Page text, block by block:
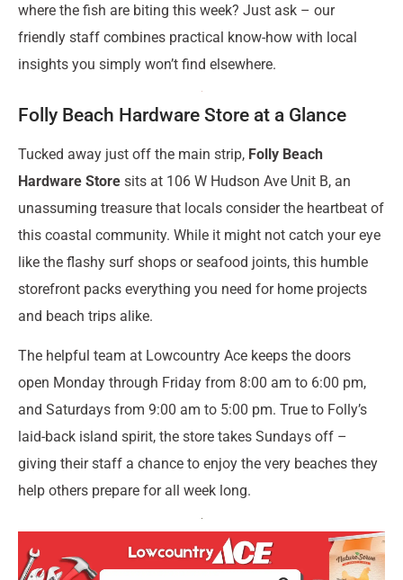
where the fish are biting this week? Just ask – our
friendly staff combines practical know-how with local
insights you simply won’t find elsewhere.
Folly Beach Hardware Store at a Glance
Tucked away just off the main strip, Folly Beach
Hardware Store sits at 106 W Hudson Ave Unit B, an
unassuming treasure that locals consider the heartbeat of
this coastal community. While it might not catch your eye
like the flashy surf shops or seafood joints, this humble
storefront packs everything you need for home projects
and beach trips alike.
The helpful team at Lowcountry Ace keeps the doors
open Monday through Friday from 8:00 am to 6:00 pm,
and Saturdays from 9:00 am to 5:00 pm. True to Folly’s
laid-back island spirit, the store takes Sundays off –
giving their staff a chance to enjoy the very beaches they
help others prepare for all week long.